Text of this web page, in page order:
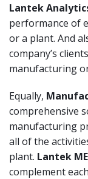
Lantek
performance of
or a plant. And
company’s
manufacturing
Equally,
comprehensive
manufacturing
all of the
plant. Lantek
complement